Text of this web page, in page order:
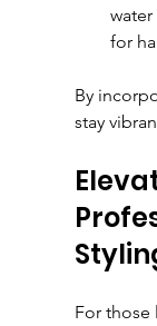
for
By
stay
For those